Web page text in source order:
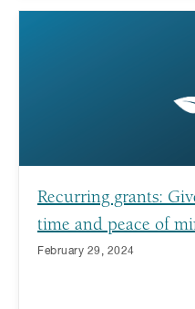
Recurring grants:
time and peace of
February 29, 2024